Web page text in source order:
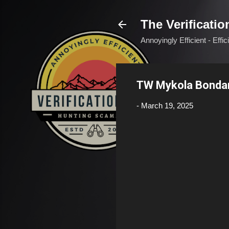
The
Annoyingly Efficient -
TW Mykola
- March 19, 2025